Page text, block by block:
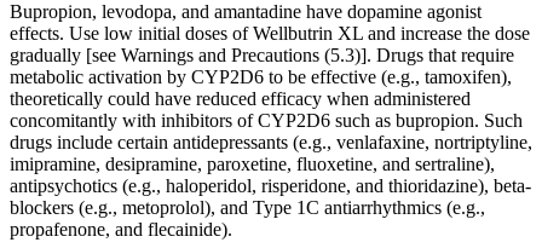
Bupropion, levodopa, and amantadine have dopamine agonist
effects. Use low initial doses of Wellbutrin XL and increase the dose
gradually [see Warnings and Precautions (5.3)]. Drugs that require
metabolic activation by CYP2D6 to be effective (e.g., tamoxifen),
theoretically could have reduced efficacy when administered
concomitantly with inhibitors of CYP2D6 such as bupropion. Such
drugs include certain antidepressants (e.g., venlafaxine, nortriptyline,
imipramine, desipramine, paroxetine, fluoxetine, and sertraline),
antipsychotics (e.g., haloperidol, risperidone, and thioridazine), beta-
blockers (e.g., metoprolol), and Type 1C antiarrhythmics (e.g.,
propafenone, and flecainide).